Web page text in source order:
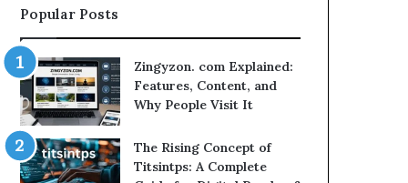
Popular Posts
Zingyzon. com Explained:
Features, Content, and
Why People Visit It
The Rising Concept of
Titsintps: A Complete